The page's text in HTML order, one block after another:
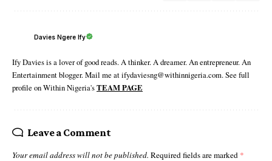
Davies Ngere Ify
Ify Davies is a lover of good reads. A thinker. A dreamer. An entrepreneur. An
Entertainment blogger. Mail me at ifydaviesng@withinnigeria.com. See full
profile on Within Nigeria'sTEAM PAGE
Leave a Comment
Your email address will not be published. Required fields are marked *